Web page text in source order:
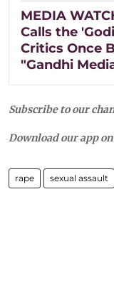
MEDIA
Calls the
Critics Once
"Gandhi
Subscribe to our
Download our app on
rape sexual assault